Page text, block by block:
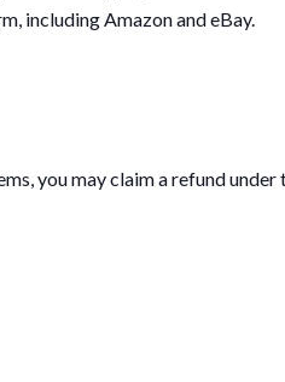
including Amazon and eBay.
you may claim a refund